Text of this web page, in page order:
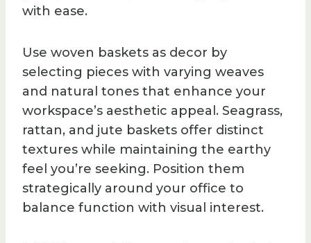
with ease.
Use woven baskets as decor by
selecting pieces with varying weaves
and natural tones that enhance your
workspace’s aesthetic appeal. Seagrass,
rattan, and jute baskets offer distinct
textures while maintaining the earthy
feel you’re seeking. Position them
strategically around your office to
balance function with visual interest.